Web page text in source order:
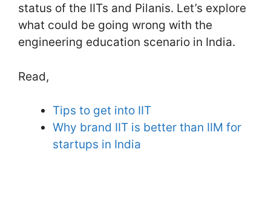
status of the IITs and Pilanis. Let’s explore
what could be going wrong with the
engineering education scenario in India.
Read,
Tips to get into IIT
Why brand IIT is better than IIM for
startups in India